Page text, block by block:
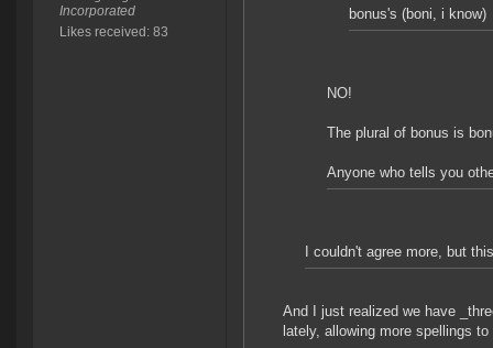
Incorporated
Likes received: 83
bonus's (boni, i know)
NO!
The plural of bonus is
Anyone who tells you
I couldn't agree more, but
And I just realized we have
lately, allowing more spellings